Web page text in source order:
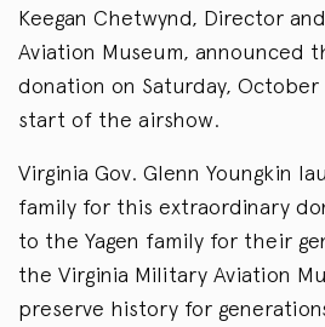
Keegan Chetwynd, Director
Aviation Museum, announced
donation on Saturday,
start of the airshow.
Virginia Gov. Glenn Youngkin
family for this extraordinary
to the Yagen family for their
the Virginia Military Aviation
preserve history for